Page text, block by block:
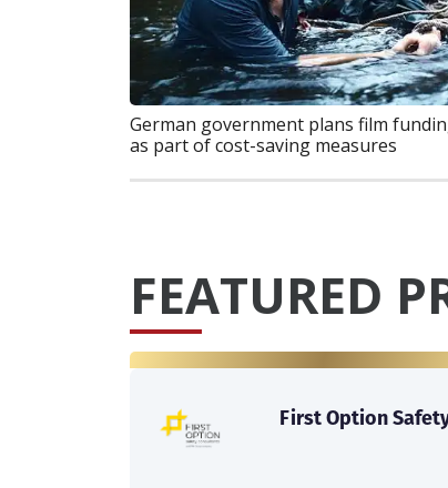
German government plans film
as part of cost-saving measures
FEATURED
First Option